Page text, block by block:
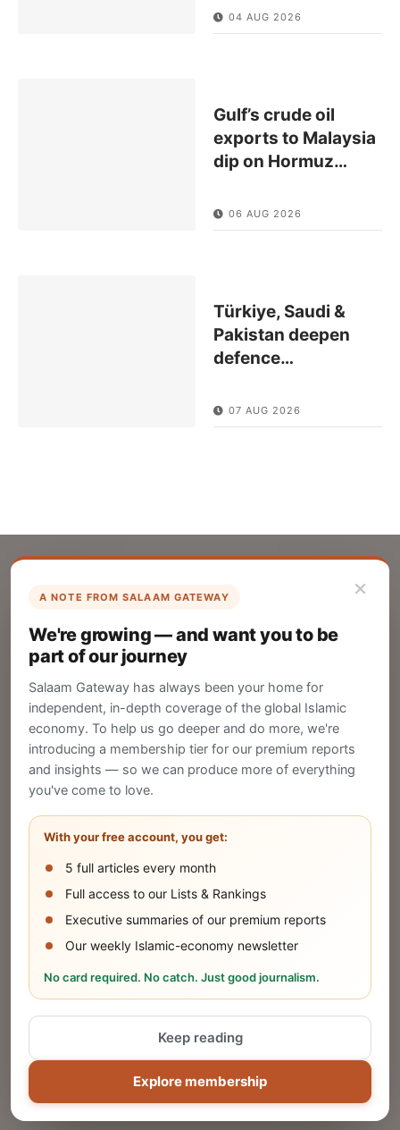
04 AUG 2026
Gulf’s crude oil
exports to Malaysia
dip on Hormuz…
06 AUG 2026
Türkiye, Saudi &
Pakistan deepen
defence…
07 AUG 2026
×
A NOTE FROM SALAAM GATEWAY
We're growing — and want you to be
part of our journey
Salaam Gateway has always been your home for
independent, in-depth coverage of the global Islamic
economy. To help us go deeper and do more, we're
introducing a membership tier for our premium reports
and insights — so we can produce more of everything
you've come to love.
With your free account, you get:
5 full articles every month
Full access to our Lists & Rankings
Executive summaries of our premium reports
Our weekly Islamic-economy newsletter
No card required. No catch. Just good journalism.
Explore membership
Keep reading
List Your Company
Create your company profile on Salaam
Gateway to reach a global Islamic audience.
CREATE
Publish Your Announcement
Share your company's latest updates.
SUBMIT
Share Your Event or Course
Reach thousands of Islamic economy